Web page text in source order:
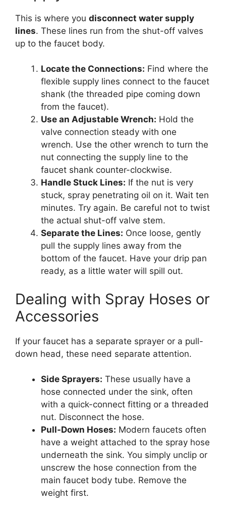
This is where you disconnect water supply
lines. These lines run from the shut-off valves
up to the faucet body.
Locate the Connections: Find where the
flexible supply lines connect to the faucet
shank (the threaded pipe coming down
from the faucet).
Use an Adjustable Wrench: Hold the
valve connection steady with one
wrench. Use the other wrench to turn the
nut connecting the supply line to the
faucet shank counter-clockwise.
Handle Stuck Lines: If the nut is very
stuck, spray penetrating oil on it. Wait ten
minutes. Try again. Be careful not to twist
the actual shut-off valve stem.
Separate the Lines: Once loose, gently
pull the supply lines away from the
bottom of the faucet. Have your drip pan
ready, as a little water will spill out.
Dealing with Spray Hoses or
Accessories
If your faucet has a separate sprayer or a pull-
down head, these need separate attention.
Side Sprayers: These usually have a
hose connected under the sink, often
with a quick-connect fitting or a threaded
nut. Disconnect the hose.
Pull-Down Hoses: Modern faucets often
have a weight attached to the spray hose
underneath the sink. You simply unclip or
unscrew the hose connection from the
main faucet body tube. Remove the
weight first.